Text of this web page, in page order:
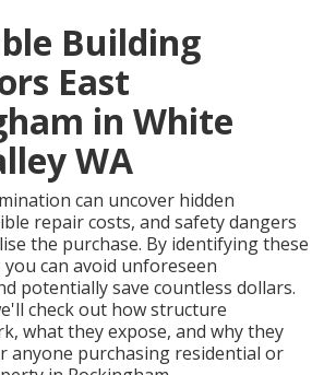
Building
East
in White
WA
can uncover hidden
repair costs, and safety dangers
the purchase. By identifying these
can avoid unforeseen
potentially save countless dollars.
check out how structure
what they expose, and why they
anyone purchasing residential or